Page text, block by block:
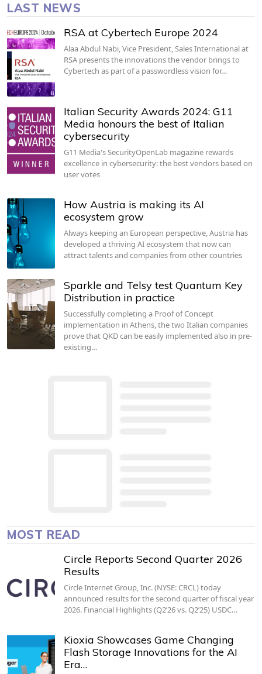
LAST NEWS
RSA at Cybertech Europe 2024
Alaa Abdul Nabi, Vice President, Sales International at
RSA presents the innovations the vendor brings to
Cybertech as part of a passwordless vision for…
Italian Security Awards 2024: G11
Media honours the best of Italian
cybersecurity
G11 Media's SecurityOpenLab magazine rewards
excellence in cybersecurity: the best vendors based on
user votes
How Austria is making its AI
ecosystem grow
Always keeping an European perspective, Austria has
developed a thriving AI ecosystem that now can
attract talents and companies from other countries
Sparkle and Telsy test Quantum Key
Distribution in practice
Successfully completing a Proof of Concept
implementation in Athens, the two Italian companies
prove that QKD can be easily implemented also in pre-
existing…
MOST READ
Circle Reports Second Quarter 2026
Results
Circle Internet Group, Inc. (NYSE: CRCL) today
announced results for the second quarter of fiscal year
2026. Financial Highlights (Q2’26 vs. Q2’25) USDC…
Kioxia Showcases Game Changing
Flash Storage Innovations for the AI
Era…